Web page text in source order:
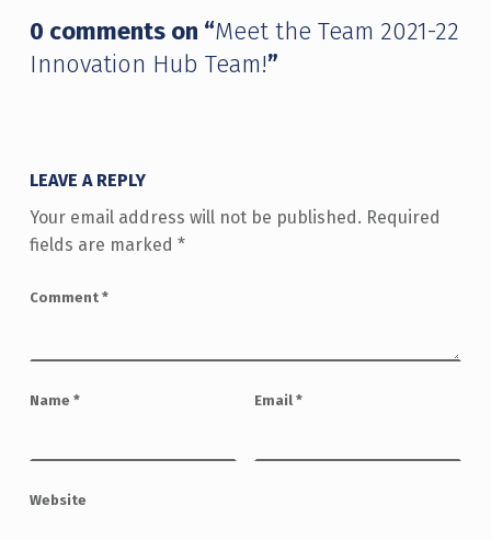
0 comments on “Meet the Team 2021-22
Innovation Hub Team!”
LEAVE A REPLY
Your email address will not be published. Required
fields are marked *
Comment *
Name * Email *
Website